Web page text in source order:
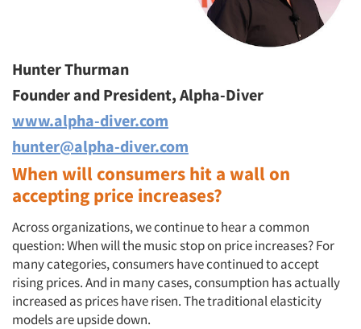
Hunter Thurman
Founder and President, Alpha-Diver
www.alpha-diver.com
hunter@alpha-diver.com
When will consumers hit a wall on
accepting price increases?
Across organizations, we continue to hear a common
question: When will the music stop on price increases? For
many categories, consumers have continued to accept
rising prices. And in many cases, consumption has actually
increased as prices have risen. The traditional elasticity
models are upside down.